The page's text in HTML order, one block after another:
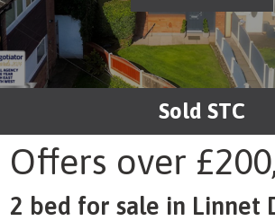
Sold STC
Offers over
2 bed for sale in Linnet